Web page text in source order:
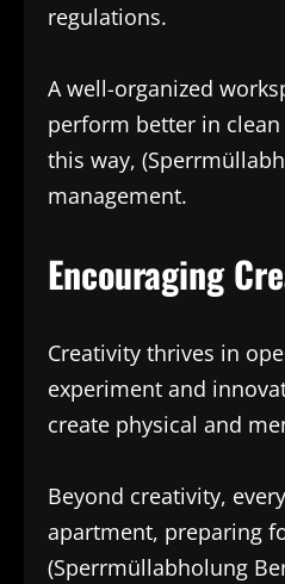
regulations.
A well-organized
perform better in
this way,
management.
Encouraging
Creativity thrives in
experiment and
create physical and
Beyond creativity,
apartment, preparing
(Sperrmüllabholung